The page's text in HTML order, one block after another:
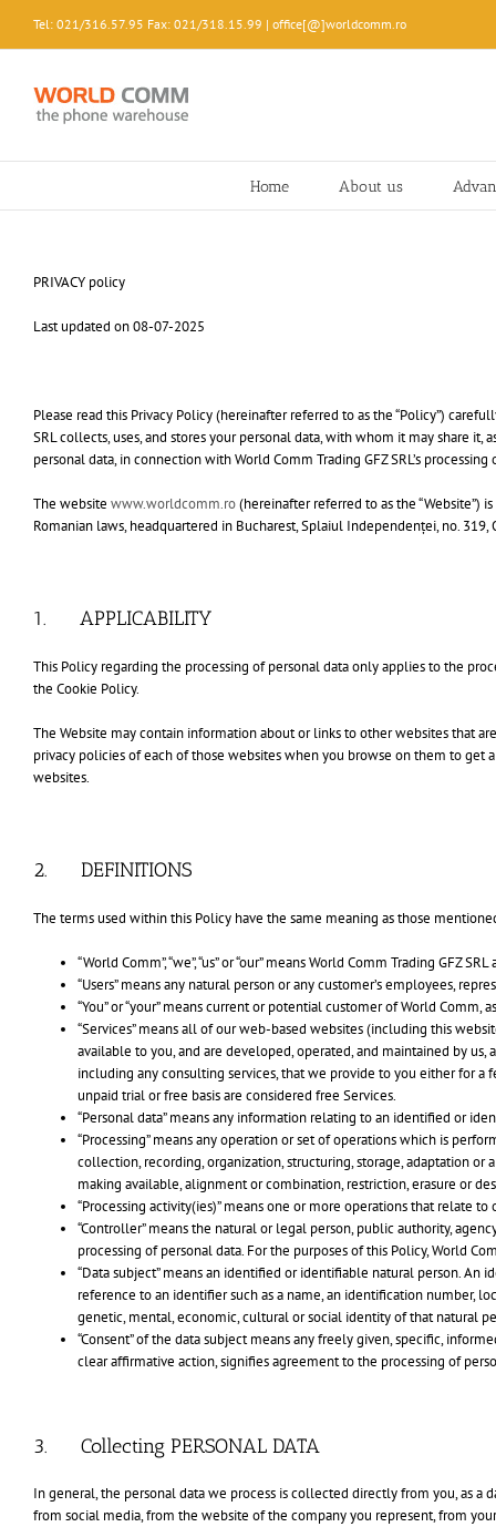
content
Tel: 021/316.57.95 Fax: 021/318.15.99 | office[@]worldcomm.ro
Home About us
PRIVACY policy
Last updated on 08-07-2025
Please read this Privacy Policy (hereinafter referred to as the “Policy”)
SRL collects, uses, and stores your personal data, with whom it may share
personal data, in connection with World Comm Trading GFZ SRL’s
The website www.worldcomm.ro(hereinafter referred to as the “Website”)
Romanian laws, headquartered in Bucharest, Splaiul Independenței, no.
1. APPLICABILITY
This Policy regarding the processing of personal data only applies to the
the Cookie Policy.
The Website may contain information about or links to other websites that
privacy policies of each of those websites when you browse on them to get
websites.
2. DEFINITIONS
The terms used within this Policy have the same meaning as those
“World Comm”, “we”, “us” or “our” means World Comm Trading GFZ
“Users” means any natural person or any customer’s employees,
“You” or “your” means current or potential customer of World
“Services” means all of our web-based websites (including this
available to you, and are developed, operated, and maintained by
including any consulting services, that we provide to you either for a
unpaid trial or free basis are considered free Services.
“Personal data” means any information relating to an identified or
“Processing” means any operation or set of operations which is
collection, recording, organization, structuring, storage, adaptation
making available, alignment or combination, restriction, erasure or
“Processing activity(ies)” means one or more operations that relate
“Controller” means the natural or legal person, public authority,
processing of personal data. For the purposes of this Policy, World
“Data subject” means an identified or identifiable natural person.
reference to an identifier such as a name, an identification number,
genetic, mental, economic, cultural or social identity of that natural
“Consent” of the data subject means any freely given, specific,
clear affirmative action, signifies agreement to the processing of
3. Collecting PERSONAL DATA
In general, the personal data we process is collected directly from you, as
from social media, from the website of the company you represent, from